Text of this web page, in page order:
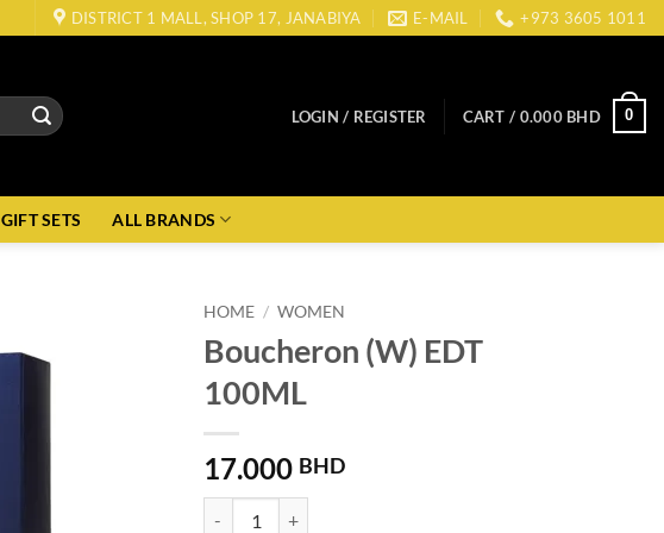
DISTRICT 1 MALL, SHOP 17, JANABIYA E-MAIL +973 3605 1011
LOGIN / REGISTER CART / 0.000 BHD 0
GIFT SETS ALL BRANDS
HOME / WOMEN
Boucheron (W) EDT
100ML
17.000 BHD